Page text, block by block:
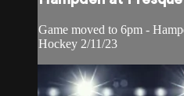
Game moved to 6pm -
Hockey 2/11/23